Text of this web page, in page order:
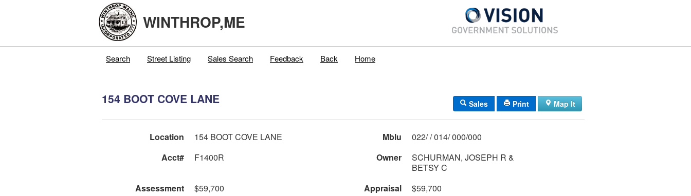
WINTHROP,ME
Search Street Listing Sales Search Feedback Back Home
154 BOOT COVE LANE Sales Print Map It
Location 154 BOOT COVE LANE Mblu
022/ / 014/ 000/000
Acct#
F1400R Owner
SCHURMAN, JOSEPH R &
BETSY C
Assessment
$59,700 Appraisal
$59,700